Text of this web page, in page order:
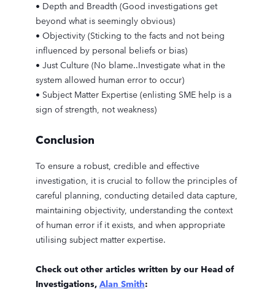
• Depth and Breadth (Good investigations get
beyond what is seemingly obvious)
• Objectivity (Sticking to the facts and not being
influenced by personal beliefs or bias)
• Just Culture (No blame..Investigate what in the
system allowed human error to occur)
• Subject Matter Expertise (enlisting SME help is a
sign of strength, not weakness)
Conclusion
To ensure a robust, credible and effective
investigation, it is crucial to follow the principles of
careful planning, conducting detailed data capture,
maintaining objectivity, understanding the context
of human error if it exists, and when appropriate
utilising subject matter expertise.
Check out other articles written by our Head of
Investigations, Alan Smith: